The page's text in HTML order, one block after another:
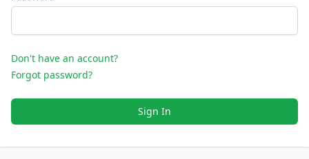
Don't have an account?
Forgot password?
Sign In